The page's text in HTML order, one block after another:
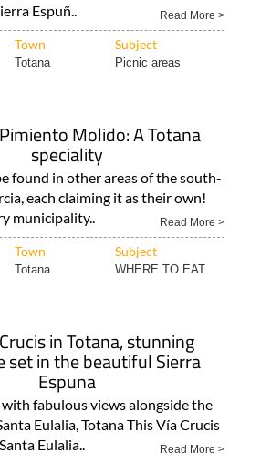
Espuñ..
Read More >
Town Subject
Totana Picnic areas
Molido: A Totana
speciality
found in other areas of the south-
each claiming it as their own!
municipality..
Read More >
Town Subject
Totana WHERE TO EAT
in Totana, stunning
set in the beautiful Sierra
Espuna
fabulous views alongside the
Eulalia, Totana This Vía Crucis
Eulalia..
Read More >